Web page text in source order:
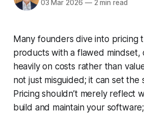
03 Mar 2026 —2 min read
Many founders dive into pricing
products with a flawed mindset,
heavily on costs rather than
not just misguided; it can set the
Pricing shouldn’t merely reflect
build and maintain your